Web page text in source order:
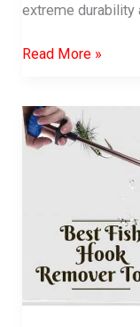
extreme durability
Best
Read More »